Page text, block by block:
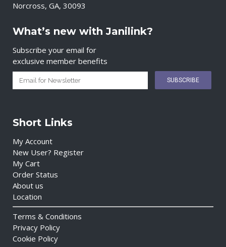
Norcross, GA, 30093
What’s new with Janilink?
Subscribe your email for
exclusive member benefits
Short Links
My Account
New User? Register
My Cart
Order Status
About us
Location
Terms & Conditions
Privacy Policy
Cookie Policy